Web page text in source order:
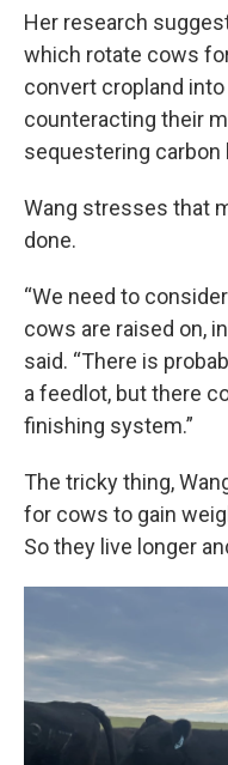
Her research
which rotate cows
convert cropland
counteracting their
sequestering carbon
Wang stresses that
done.
“We need to
cows are raised on,
said. “There is
a feedlot, but there
finishing system.”
The tricky thing,
for cows to gain
So they live longer